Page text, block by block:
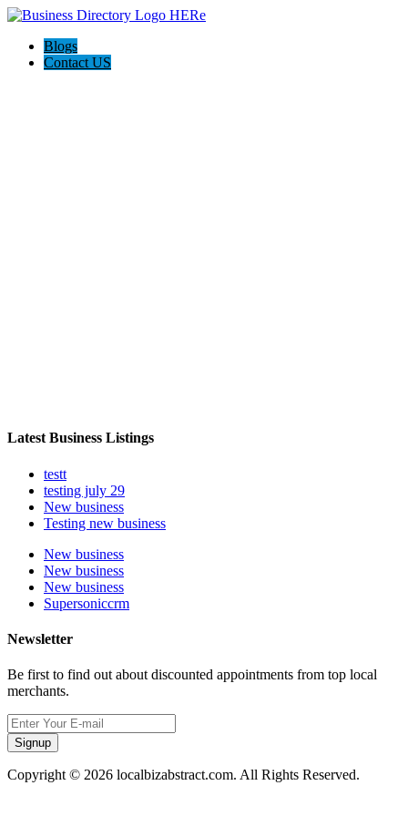
Blogs
Contact US
Latest Business Listings
testt
testing july 29
New business
Testing new business
New business
New business
New business
Supersoniccrm
Newsletter
Be first to find out about discounted appointments from top local
merchants.
Signup
Copyright © 2026 localbizabstract.com. All Rights Reserved.